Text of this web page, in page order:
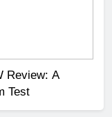
Review: A
Test